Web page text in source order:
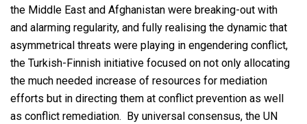
the Middle East and Afghanistan were breaking-out with
and alarming regularity, and fully realising the dynamic that
asymmetrical threats were playing in engendering conflict,
the Turkish-Finnish initiative focused on not only allocating
the much needed increase of resources for mediation
efforts but in directing them at conflict prevention as well
as conflict remediation. By universal consensus, the UN